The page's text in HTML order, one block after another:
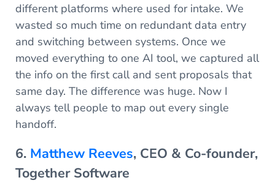
different platforms where used for intake. We
wasted so much time on redundant data entry
and switching between systems. Once we
moved everything to one AI tool, we captured all
the info on the first call and sent proposals that
same day. The difference was huge. Now I
always tell people to map out every single
handoff.
6. Matthew Reeves, CEO & Co-founder,
Together Software